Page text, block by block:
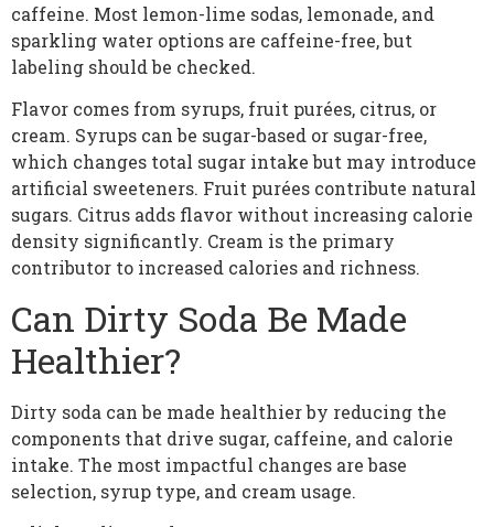
caffeine. Most lemon-lime sodas, lemonade, and
sparkling water options are caffeine-free, but
labeling should be checked.
Flavor comes from syrups, fruit purées, citrus, or
cream. Syrups can be sugar-based or sugar-free,
which changes total sugar intake but may introduce
artificial sweeteners. Fruit purées contribute natural
sugars. Citrus adds flavor without increasing calorie
density significantly. Cream is the primary
contributor to increased calories and richness.
Can Dirty Soda Be Made
Healthier?
Dirty soda can be made healthier by reducing the
components that drive sugar, caffeine, and calorie
intake. The most impactful changes are base
selection, syrup type, and cream usage.